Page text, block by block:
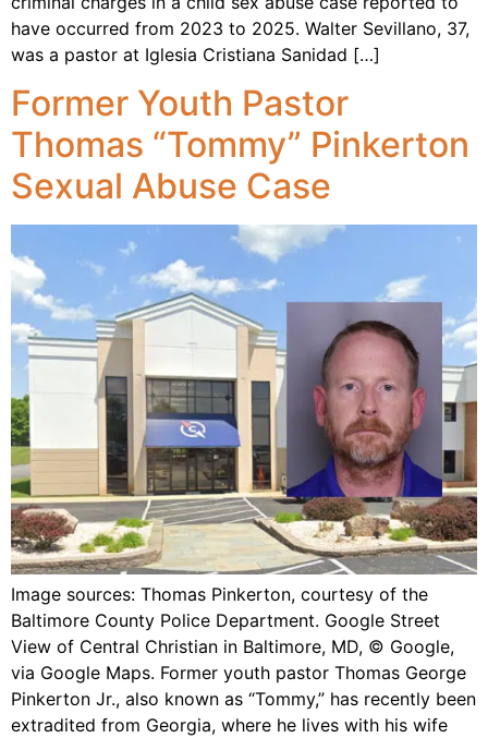
have occurred from 2023 to 2025. Walter Sevillano, 37,
was a pastor at Iglesia Cristiana Sanidad […]
Former Youth Pastor
Thomas “Tommy” Pinkerton
Sexual Abuse Case
Image sources: Thomas Pinkerton, courtesy of the
Baltimore County Police Department. Google Street
View of Central Christian in Baltimore, MD, © Google,
via Google Maps. Former youth pastor Thomas George
Pinkerton Jr., also known as “Tommy,” has recently been
extradited from Georgia, where he lives with his wife